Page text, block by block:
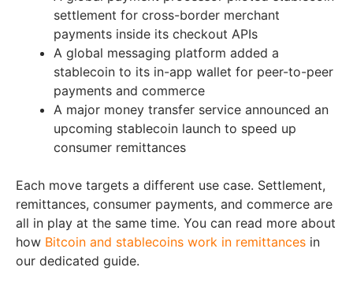
settlement for cross-border merchant
payments inside its checkout APIs
A global messaging platform added a
stablecoin to its in-app wallet for peer-to-peer
payments and commerce
A major money transfer service announced an
upcoming stablecoin launch to speed up
consumer remittances
Each move targets a different use case. Settlement,
remittances, consumer payments, and commerce are
all in play at the same time. You can read more about
how Bitcoin and stablecoins work in remittances in
our dedicated guide.